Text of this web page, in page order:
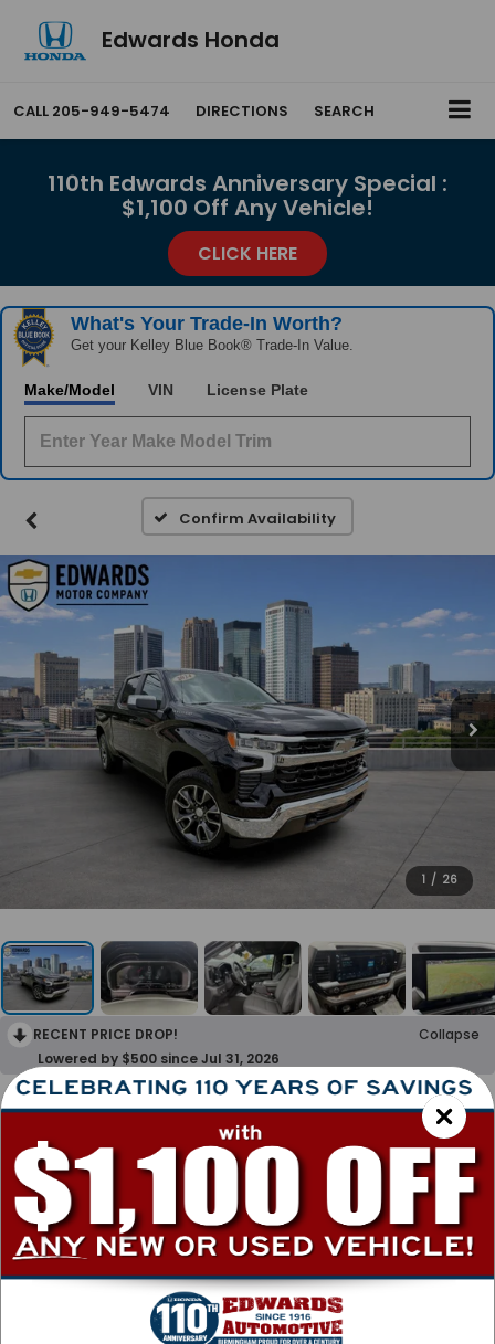
Edwards Honda
CALL 205-949-5474 DIRECTIONS SEARCH
110th Edwards Anniversary Special :
$1,100 Off Any Vehicle!
CLICK HERE
What's Your Trade‑In Worth?
Get your Kelley Blue Book® Trade‑In Value.
Make/Model VIN License Plate
Confirm Availability
1 / 26
RECENT PRICE DROP!
Collapse
Lowered by $500 since Jul 31, 2026
2024Chevrolet
Silverado 1500
LT (2FL)
Special Offer
$37,500
BEST PRICE